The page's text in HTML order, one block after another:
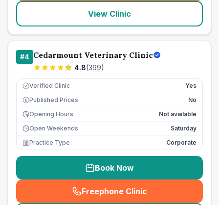
View Clinic
#4 Cedarmount Veterinary Clinic
4.8(399)
Verified Clinic Yes
£ Published Prices
No
Opening Hours
Not available
Open Weekends
Saturday
Practice Type
Corporate
Book Now
Freephone Clinic
(seo_lab_card_freephone